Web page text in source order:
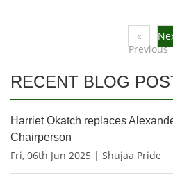
«
Previous»
RECENT BLOG
Harriet Okatch replaces
Chairperson
Fri, 06th Jun 2025 | Shujaa Pride